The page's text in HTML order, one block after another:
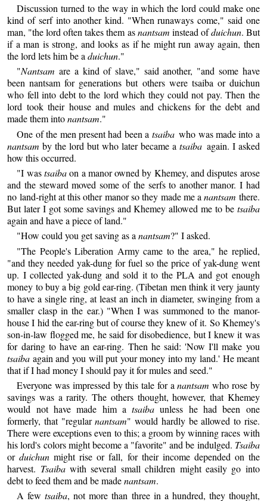
Discussion turned to the way in which the lord could make one
kind of serf into another kind. "When runaways come," said one
man, "the lord often takes them asnantsam instead ofduichun. But
if a man is strong, and looks as if he might run away again, then
the lord lets him be aduichun."
"Nantsam are a kind of slave," said another, "and some have
been nantsam for generations but others were tsaiba or duichun
who fell into debt to the lord which they could not pay. Then the
lord took their house and mules and chickens for the debt and
made them intonantsam."
One of the men present had been a tsaibawho was made into a
nantsam by the lord but who later became a tsaiba again. I asked
how this occurred.
"I wastsaibaon a manor owned by Khemey, and disputes arose
and the steward moved some of the serfs to another manor. I had
no land-right at this other manor so they made me anantsam there.
But later I got some savings and Khemey allowed me to be tsaiba
again and have a piece of land."
"How could you get saving as anantsam?" I asked.
"The People's Liberation Army came to the area," he replied,
"and they needed yak-dung for fuel so the price of yak-dung went
up. I collected yak-dung and sold it to the PLA and got enough
money to buy a big gold ear-ring. (Tibetan men think it very jaunty
to have a single ring, at least an inch in diameter, swinging from a
smaller clasp in the ear.) "When I was summoned to the manor-
house I hid the ear-ring but of course they knew of it. So Khemey's
son-in-law flogged me, he said for disobedience, but I knew it was
for daring to have an ear-ring. Then he said: 'Now I'll make you
tsaiba again and you will put your money into my land.' He meant
that if I had money I should pay it for mules and seed."
Everyone was impressed by this tale for anantsam who rose by
savings was a rarity. The others thought, however, that Khemey
would not have made him atsaiba unless he had been one
formerly, that "regularnantsam" would hardly be allowed to rise.
There were exceptions even to this; a groom by winning races with
his lord's colors might become a "favorite" and be indulged. Tsaiba
orduichun might rise or fall, for their income depended on the
harvest. Tsaibawith several small children might easily go into
debt to feed them and be madenantsam.
A fewtsaiba, not more than three in a hundred, they thought,